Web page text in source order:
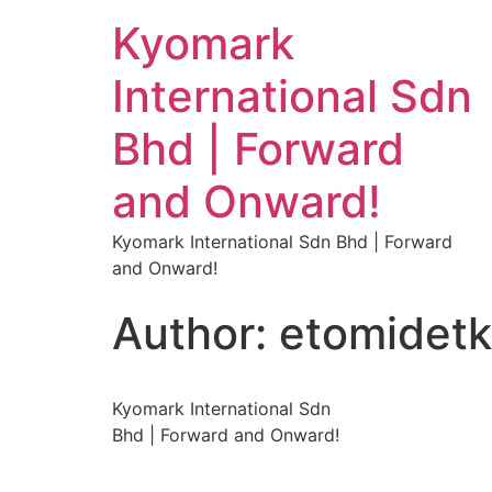
Kyomark
International Sdn
Bhd | Forward
and Onward!
Kyomark International Sdn Bhd | Forward
and Onward!
Author:
Kyomark International Sdn
Bhd | Forward and Onward!